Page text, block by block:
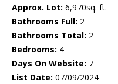
Approx. Lot: 6,970sq. ft.
Bathrooms Full: 2
Bathrooms Total: 2
Bedrooms: 4
Days On Website: 7
List Date: 07/09/2024